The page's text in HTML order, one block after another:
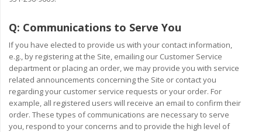
Q: Communications to Serve You
If you have elected to provide us with your contact information,
e.g., by registering at the Site, emailing our Customer Service
department or placing an order, we may provide you with service
related announcements concerning the Site or contact you
regarding your customer service requests or your order. For
example, all registered users will receive an email to confirm their
order. These types of communications are necessary to serve
you, respond to your concerns and to provide the high level of